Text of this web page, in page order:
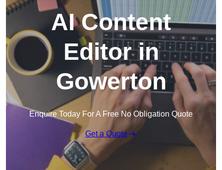
AI Content
Editor in
Gowerton
Enquire Today For A Free No Obligation Quote
Get a Quote